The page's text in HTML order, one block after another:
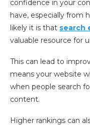
confidence in your
have, especially from
likely it is that search
valuable resource for
This can lead to
means your website
when people search
content.
Higher rankings can